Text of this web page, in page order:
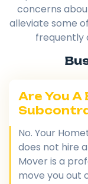
concerns
alleviate some
frequently
Are You A
No. Your
does not hire
Mover is a
move you out